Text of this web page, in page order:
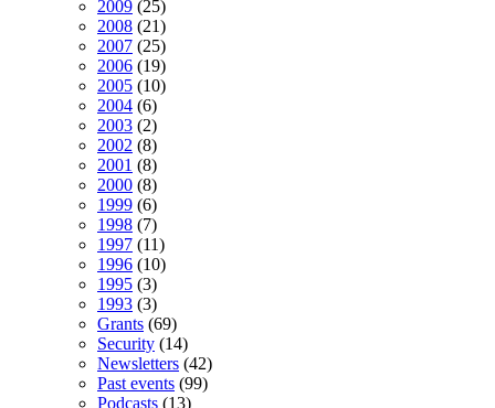
2009 (25)
2008 (21)
2007 (25)
2006 (19)
2005 (10)
2004 (6)
2003 (2)
2002 (8)
2001 (8)
2000 (8)
1999 (6)
1998 (7)
1997 (11)
1996 (10)
1995 (3)
1993 (3)
Grants (69)
Security (14)
Newsletters (42)
Past events (99)
Podcasts (13)